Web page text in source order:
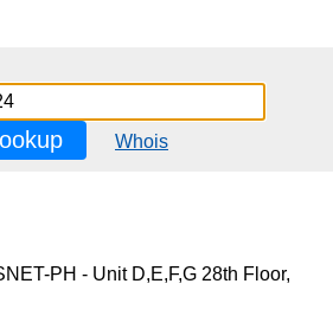
Whois
PH - Unit D,E,F,G 28th Floor,